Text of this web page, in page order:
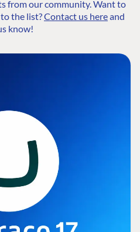
from our community. Want to
the list?Contact us hereand
know!